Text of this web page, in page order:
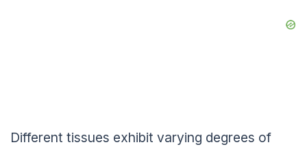
Different tissues exhibit varying degrees of